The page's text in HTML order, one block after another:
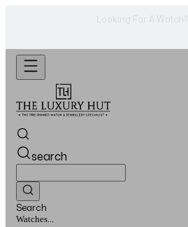
Looking For A Watch? -
search
Search
Jewellery...